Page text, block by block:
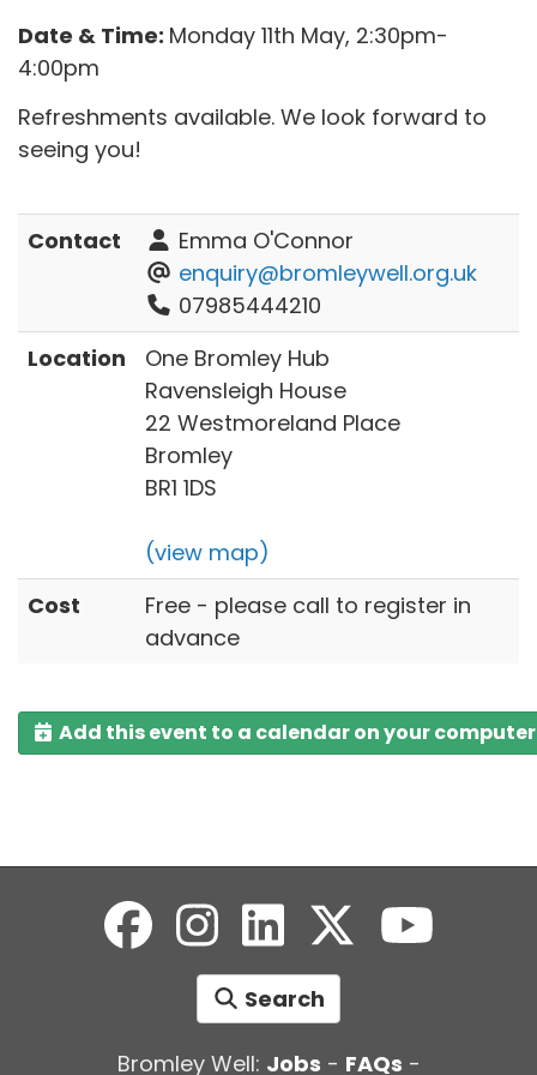
Date & Time: Monday 11th May, 2:30pm-
4:00pm
Refreshments available. We look forward to
seeing you!
Contact
Emma O'Connor
enquiry@bromleywell.org.uk
07985444210
Location
One Bromley Hub
Ravensleigh House
22 Westmoreland Place
Bromley
BR1 1DS
(view map)
Cost
Free - please call to register in
advance
Add this event to a calendar on your computer
Search
Bromley Well: Jobs - FAQs -